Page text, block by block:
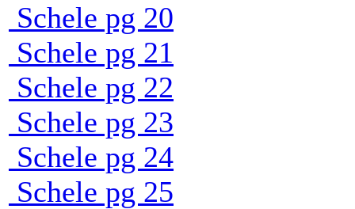
Schele pg 20
Schele pg 21
Schele pg 22
Schele pg 23
Schele pg 24
Schele pg 25